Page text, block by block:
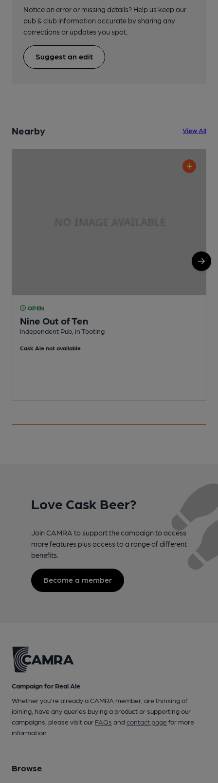
Notice an error or missing details? Help us keep our
pub & club information accurate by sharing any
corrections or updates you spot.
Suggest an edit
Nearby View All
OPEN
Nine Out of Ten
Independent Pub, in Tooting
Cask Ale not available
Love Cask Beer?
Join CAMRA to support the campaign to access
more features plus access to a range of different
benefits.
Become a member
Campaign for Real Ale
Whether you're already a CAMRA member, are thinking of
joining, have any queries buying a product or supporting our
campaigns, please visit our FAQs andcontact pagefor more
information.
Browse